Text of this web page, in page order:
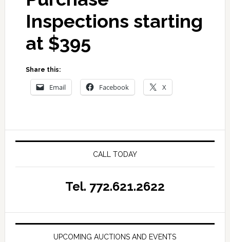
Inspections starting
at $395
Share this:
Email Facebook X
CALL TODAY
Tel. 772.621.2622
UPCOMING AUCTIONS AND EVENTS